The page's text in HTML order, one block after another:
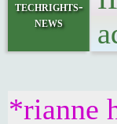
techrights-
news
*rianne